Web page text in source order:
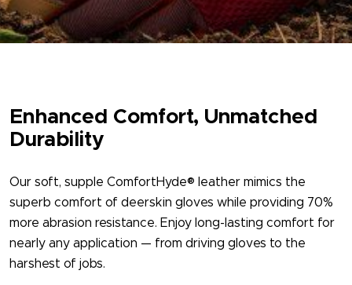
Enhanced Comfort, Unmatched
Durability
Our soft, supple ComfortHyde® leather mimics the
superb comfort of deerskin gloves while providing 70%
more abrasion resistance. Enjoy long-lasting comfort for
nearly any application — from driving gloves to the
harshest of jobs.